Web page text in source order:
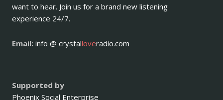
want to hear. Join us for a brand new listening
experience 24/7.
Email: info @ crystalloveradio.com
Supported by
Phoenix Social Enterprise